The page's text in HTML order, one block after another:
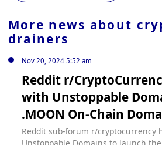
More news about
drainers
Nov 20, 2024 5:52 am
Reddit r/
with Unstoppable
.MOON On-Chain
Reddit sub-forum r/cryptocurrency